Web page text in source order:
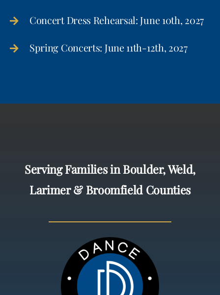
Concert Dress Rehearsal: June 10th, 2027
Spring Concerts: June 11th-12th, 2027
Serving Families in Boulder, Weld,
Larimer & Broomfield Counties